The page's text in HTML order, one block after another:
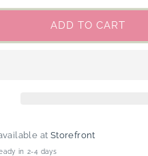
for
Heather
Grey
ADD TO CART
at Storefront
in 2-4 days